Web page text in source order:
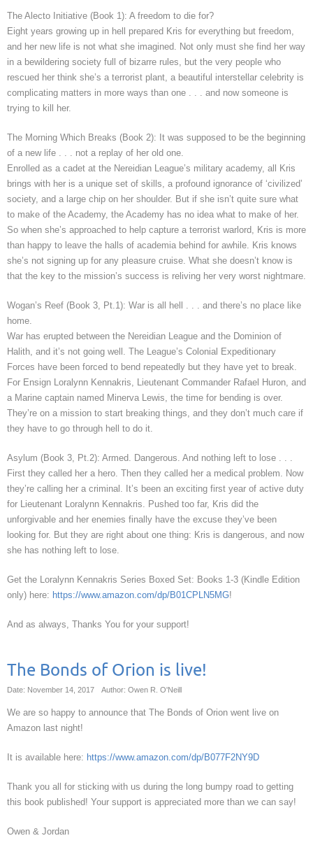
The Alecto Initiative (Book 1): A freedom to die for?
Eight years growing up in hell prepared Kris for everything but freedom,
and her new life is not what she imagined. Not only must she find her way
in a bewildering society full of bizarre rules, but the very people who
rescued her think she’s a terrorist plant, a beautiful interstellar celebrity is
complicating matters in more ways than one . . . and now someone is
trying to kill her.
The Morning Which Breaks (Book 2): It was supposed to be the beginning
of a new life . . . not a replay of her old one.
Enrolled as a cadet at the Nereidian League’s military academy, all Kris
brings with her is a unique set of skills, a profound ignorance of ‘civilized’
society, and a large chip on her shoulder. But if she isn’t quite sure what
to make of the Academy, the Academy has no idea what to make of her.
So when she’s approached to help capture a terrorist warlord, Kris is more
than happy to leave the halls of academia behind for awhile. Kris knows
she’s not signing up for any pleasure cruise. What she doesn’t know is
that the key to the mission’s success is reliving her very worst nightmare.
Wogan’s Reef (Book 3, Pt.1): War is all hell . . . and there’s no place like
home.
War has erupted between the Nereidian League and the Dominion of
Halith, and it’s not going well. The League’s Colonial Expeditionary
Forces have been forced to bend repeatedly but they have yet to break.
For Ensign Loralynn Kennakris, Lieutenant Commander Rafael Huron, and
a Marine captain named Minerva Lewis, the time for bending is over.
They’re on a mission to start breaking things, and they don’t much care if
they have to go through hell to do it.
Asylum (Book 3, Pt.2): Armed. Dangerous. And nothing left to lose . . .
First they called her a hero. Then they called her a medical problem. Now
they’re calling her a criminal. It’s been an exciting first year of active duty
for Lieutenant Loralynn Kennakris. Pushed too far, Kris did the
unforgivable and her enemies finally have the excuse they’ve been
looking for. But they are right about one thing: Kris is dangerous, and now
she has nothing left to lose.
Get the Loralynn Kennakris Series Boxed Set: Books 1-3 (Kindle Edition
only) here: https://www.amazon.com/dp/B01CPLN5MG!
And as always, Thanks You for your support!
The Bonds of Orion is live!
Date: November 14, 2017 Author: Owen R. O'Neill
We are so happy to announce that The Bonds of Orion went live on
Amazon last night!
It is available here: https://www.amazon.com/dp/B077F2NY9D
Thank you all for sticking with us during the long bumpy road to getting
this book published! Your support is appreciated more than we can say!
Owen & Jordan